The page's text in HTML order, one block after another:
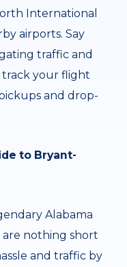
International
airports. Say
traffic and
your flight
and drop-
to Bryant-
Alabama
are nothing short
and traffic by